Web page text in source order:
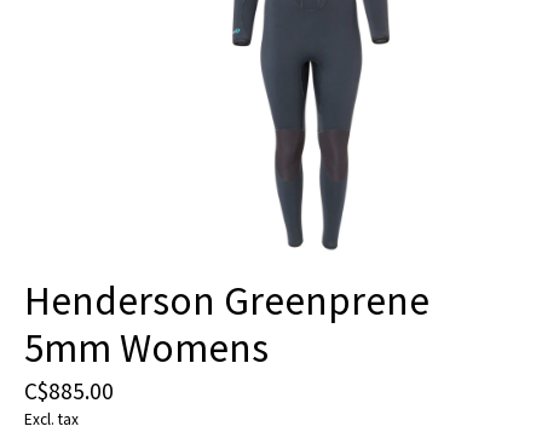
Henderson Greenprene
5mm Womens
C$885.00
Excl. tax